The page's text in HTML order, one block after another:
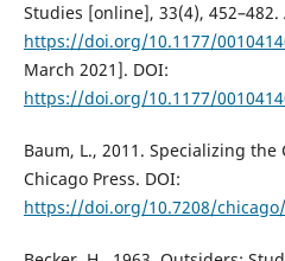
Studies [online], 33(4),
https://doi.org/10.1177/
March 2021]. DOI:
https://doi.org/10.1177/
Baum, L., 2011. Specializing
Chicago Press. DOI:
https://doi.org/10.7208/chicago/